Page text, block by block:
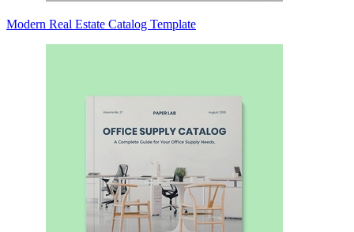
Modern Real Estate Catalog Template